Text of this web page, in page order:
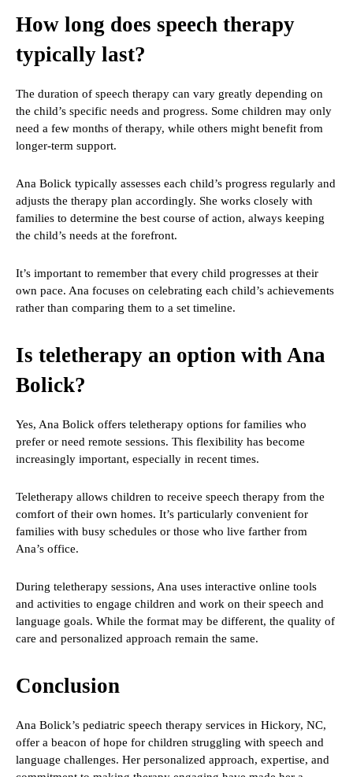
How long does speech therapy
typically last?
The duration of speech therapy can vary greatly depending on
the child’s specific needs and progress. Some children may only
need a few months of therapy, while others might benefit from
longer-term support.
Ana Bolick typically assesses each child’s progress regularly and
adjusts the therapy plan accordingly. She works closely with
families to determine the best course of action, always keeping
the child’s needs at the forefront.
It’s important to remember that every child progresses at their
own pace. Ana focuses on celebrating each child’s achievements
rather than comparing them to a set timeline.
Is teletherapy an option with Ana
Bolick?
Yes, Ana Bolick offers teletherapy options for families who
prefer or need remote sessions. This flexibility has become
increasingly important, especially in recent times.
Teletherapy allows children to receive speech therapy from the
comfort of their own homes. It’s particularly convenient for
families with busy schedules or those who live farther from
Ana’s office.
During teletherapy sessions, Ana uses interactive online tools
and activities to engage children and work on their speech and
language goals. While the format may be different, the quality of
care and personalized approach remain the same.
Conclusion
Ana Bolick’s pediatric speech therapy services in Hickory, NC,
offer a beacon of hope for children struggling with speech and
language challenges. Her personalized approach, expertise, and